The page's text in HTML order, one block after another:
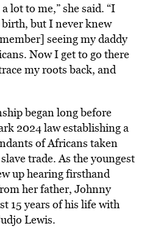
lot to me,” she said. “I
but I never knew
seeing my daddy
Now I get to go there
my roots back, and
began long before
2024 law establishing a
of Africans taken
trade. As the youngest
up hearing firsthand
her father, Johnny
15 years of his life with
Lewis.